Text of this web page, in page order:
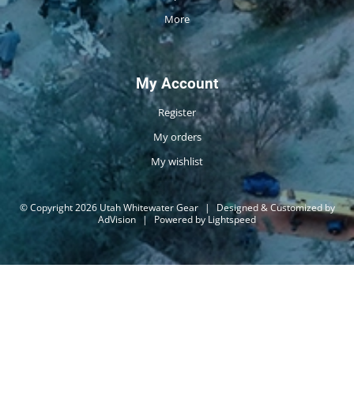
More
My Account
Register
My orders
My wishlist
© Copyright 2026 Utah Whitewater Gear |
Designed & Customized by
AdVision | Powered by Lightspeed